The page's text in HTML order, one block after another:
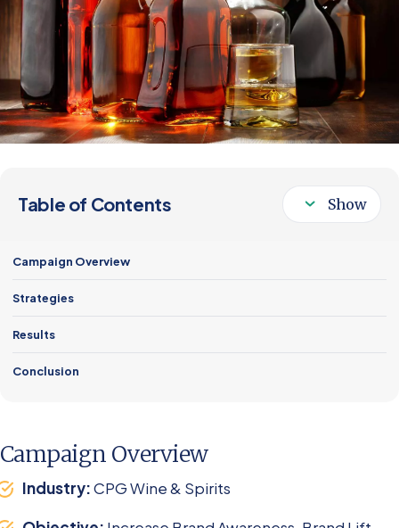
Follow Us
Table of Contents
Campaign Overview
Strategies
Results
Conclusion
Campaign Overview
Industry:CPG Wine & Spirits